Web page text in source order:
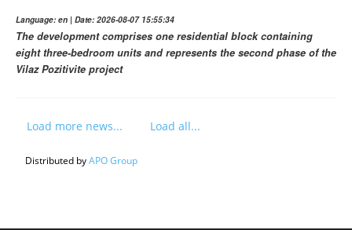
Language: en | Date: 2026-08-07 15:55:34
The development comprises one residential block containing
eight three-bedroom units and represents the second phase of the
Vilaz Pozitivite project
Load more news... Load all...
Distributed byAPO Group